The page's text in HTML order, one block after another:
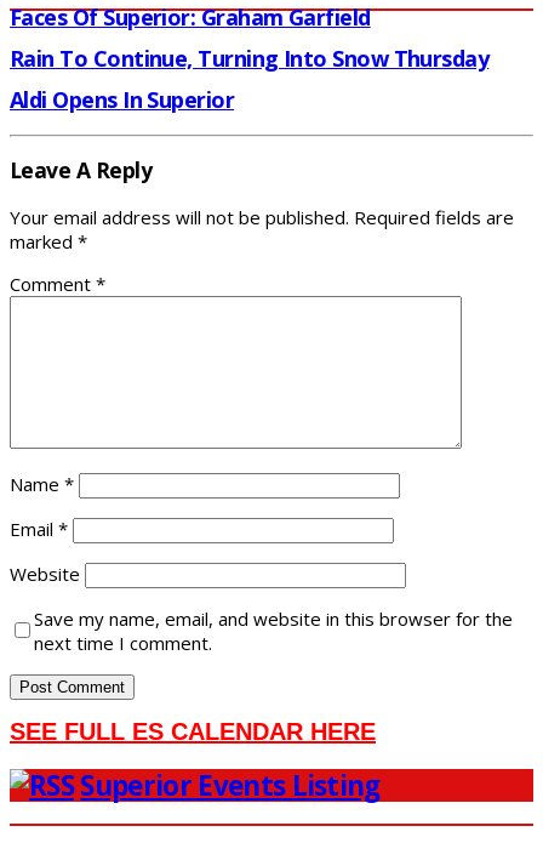
Faces Of Superior: Graham Garfield
Rain To Continue, Turning Into Snow Thursday
Aldi Opens In Superior
Leave A Reply
Your email address will not be published. Required fields are
marked *
Comment *
Name *
Email *
Website
Save my name, email, and website in this browser for the
next time I comment.
SEE FULL ES CALENDAR HERE
Superior Events Listing